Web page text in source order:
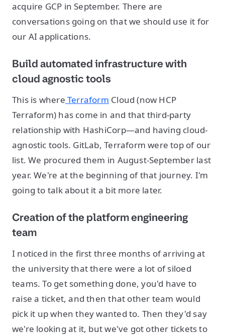
acquire GCP in September. There are
conversations going on that we should use it for
our AI applications.
Build automated infrastructure with
cloud agnostic tools
This is where Terraform Cloud (now HCP
Terraform) has come in and that third-party
relationship with HashiCorp—and having cloud-
agnostic tools. GitLab, Terraform were top of our
list. We procured them in August-September last
year. We're at the beginning of that journey. I'm
going to talk about it a bit more later.
Creation of the platform engineering
team
I noticed in the first three months of arriving at
the university that there were a lot of siloed
teams. To get something done, you'd have to
raise a ticket, and then that other team would
pick it up when they wanted to. Then they'd say
we're looking at it, but we've got other tickets to